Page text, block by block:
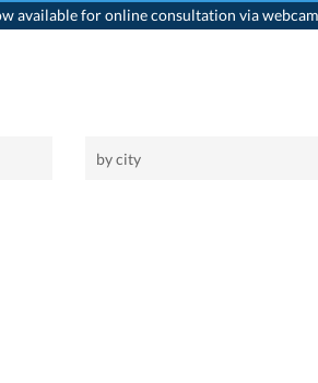
available for online consultation via